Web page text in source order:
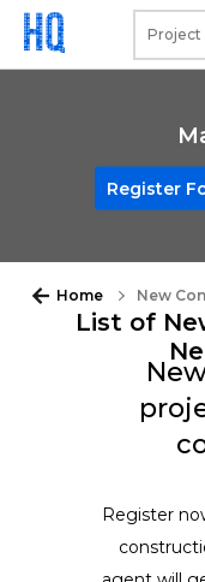
Register
Home New
List of
Register